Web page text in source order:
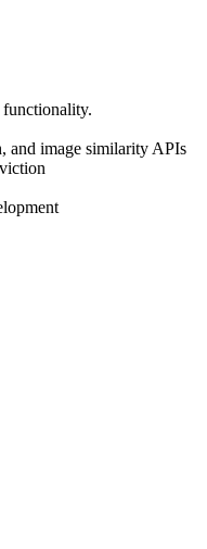
and image similarity APIs